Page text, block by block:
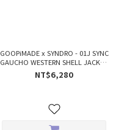
GOOPiMADE x SYNDRO - 01J SYNC
GAUCHO WESTERN SHELL JACKET
- BLACK
NT$6,280